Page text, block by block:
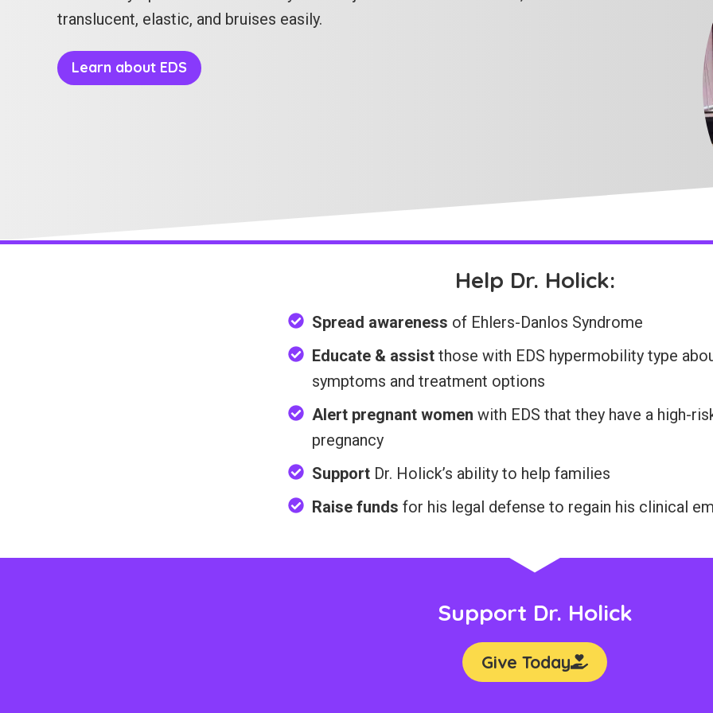
translucent, elastic, and bruises easily.
Learn about EDS
Help Dr. Holick:
Spread awareness of Ehlers-Danlos Syndrome
Educate & assist those with EDS hypermobility type
symptoms and treatment options
Alert pregnant women with EDS that they have a high-
pregnancy
Support Dr. Holick’s ability to help families
Raise funds for his legal defense to regain his clinical
Support Dr. Holick
Give Today